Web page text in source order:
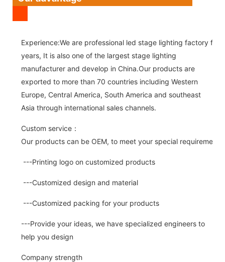
Experience:We are professional led stage lighting factory for
years, It is also one of the largest stage lighting
manufacturer and develop in China.Our products are
exported to more than 70 countries including Western
Europe, Central America, South America and southeast
Asia through international sales channels.
Custom service：
Our products can be OEM, to meet your special requirements.
---Printing logo on customized products
---Customized design and material
---Customized packing for your products
---Provide your ideas, we have specialized engineers to
help you design
Company strength